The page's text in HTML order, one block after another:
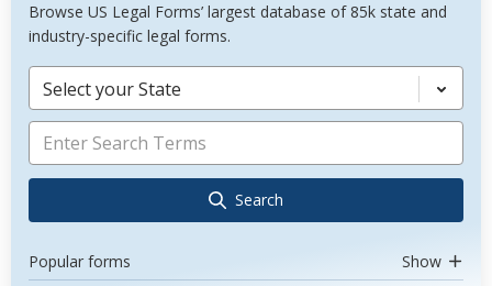
Browse US Legal Forms’ largest database of 85k state and
industry-specific legal forms.
Select your State
Search
Popular forms Show